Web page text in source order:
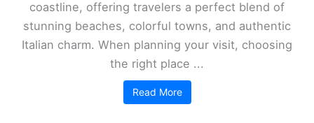
coastline, offering travelers a perfect blend of
stunning beaches, colorful towns, and authentic
Italian charm. When planning your visit, choosing
the right place ...
Read More